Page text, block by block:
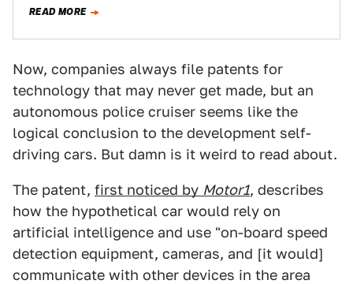
READ MORE
Now, companies always file patents for
technology that may never get made, but an
autonomous police cruiser seems like the
logical conclusion to the development self-
driving cars. But damn is it weird to read about.
The patent, first noticed by Motor1, describes
how the hypothetical car would rely on
artificial intelligence and use "on-board speed
detection equipment, cameras, and [it would]
communicate with other devices in the area